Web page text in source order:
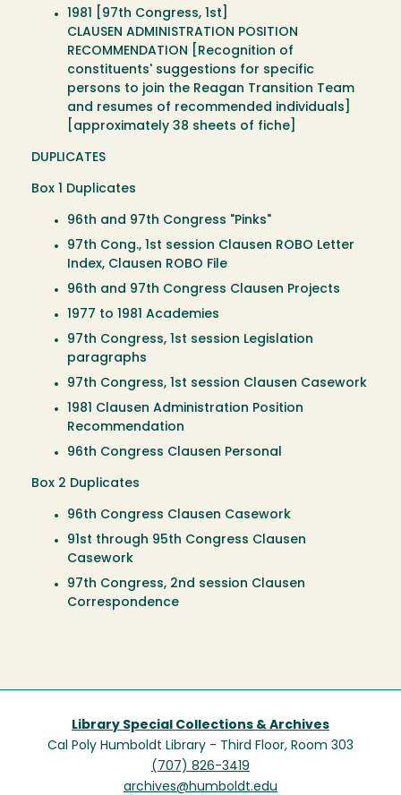
1981 [97th Congress, 1st]
CLAUSEN ADMINISTRATION POSITION
RECOMMENDATION [Recognition of
constituents' suggestions for specific
persons to join the Reagan Transition Team
and resumes of recommended individuals]
[approximately 38 sheets of fiche]
DUPLICATES
Box 1 Duplicates
96th and 97th Congress "Pinks"
97th Cong., 1st session Clausen ROBO Letter
Index, Clausen ROBO File
96th and 97th Congress Clausen Projects
1977 to 1981 Academies
97th Congress, 1st session Legislation
paragraphs
97th Congress, 1st session Clausen Casework
1981 Clausen Administration Position
Recommendation
96th Congress Clausen Personal
Box 2 Duplicates
96th Congress Clausen Casework
91st through 95th Congress Clausen
Casework
97th Congress, 2nd session Clausen
Correspondence
Library Special Collections & Archives
Cal Poly Humboldt Library - Third Floor, Room 303
(707) 826-3419
archives@humboldt.edu